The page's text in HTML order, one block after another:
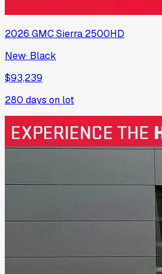
2026 GMCSierra 2500HD
New· Black
$93,239
280 days on lot